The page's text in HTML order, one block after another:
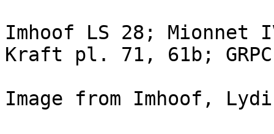
Imhoof LS 28; Mionnet
Kraft pl. 71, 61b;
Image from Imhoof,